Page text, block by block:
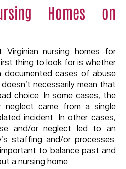
Homes on
Virginian nursing homes for
thing to look for is whether
cases of abuse
necessarily mean that
choice. In some cases, the
came from a single
incident. In other cases,
and/or neglect led to an
staffing and/or processes.
to balance past and
a nursing home.